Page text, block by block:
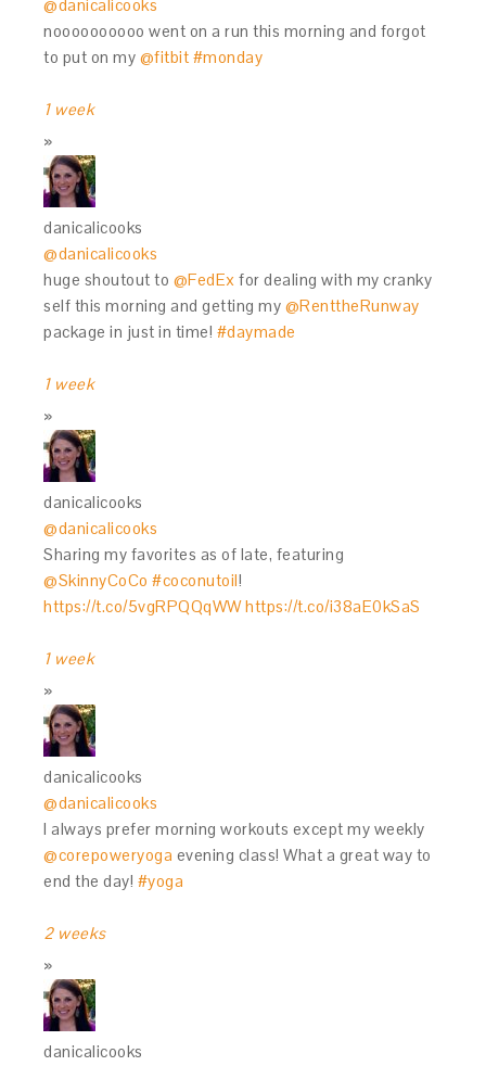
@danicalicooks
noooooooooo went on a run this morning and forgot
to put on my @fitbit #monday
1 week
danicalicooks
@danicalicooks
huge shoutout to @FedEx for dealing with my cranky
self this morning and getting my @RenttheRunway
package in just in time! #daymade
1 week
danicalicooks
@danicalicooks
Sharing my favorites as of late, featuring
@SkinnyCoCo #coconutoil!
https://t.co/5vgRPQQqWWhttps://t.co/i38aE0kSaS
1 week
danicalicooks
@danicalicooks
I always prefer morning workouts except my weekly
@corepoweryoga evening class! What a great way to
end the day! #yoga
2 weeks
danicalicooks